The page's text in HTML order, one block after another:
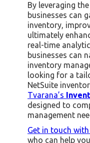
By leveraging
businesses can
inventory,
ultimately
real-time
businesses can
inventory
looking for a
NetSuite
Tvarana’s
designed to
management
Get in touch
who can help